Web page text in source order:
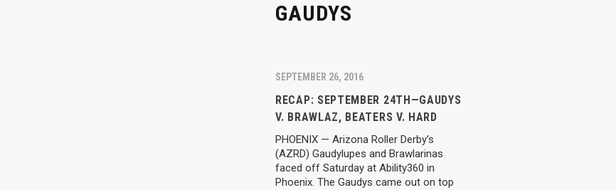
GAUDYS
SEPTEMBER 26, 2016
RECAP: SEPTEMBER 24TH—GAUDYS
V. BRAWLAZ, BEATERS V. HARD
PHOENIX — Arizona Roller Derby’s
(AZRD) Gaudylupes and Brawlarinas
faced off Saturday at Ability360 in
Phoenix. The Gaudys came out on top